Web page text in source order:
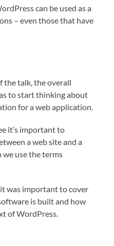
can be used as a
– even those that have
the talk, the overall
to start thinking about
for a web application.
it’s important to
a web site and a
use the terms
was important to cover
is built and how
of WordPress.